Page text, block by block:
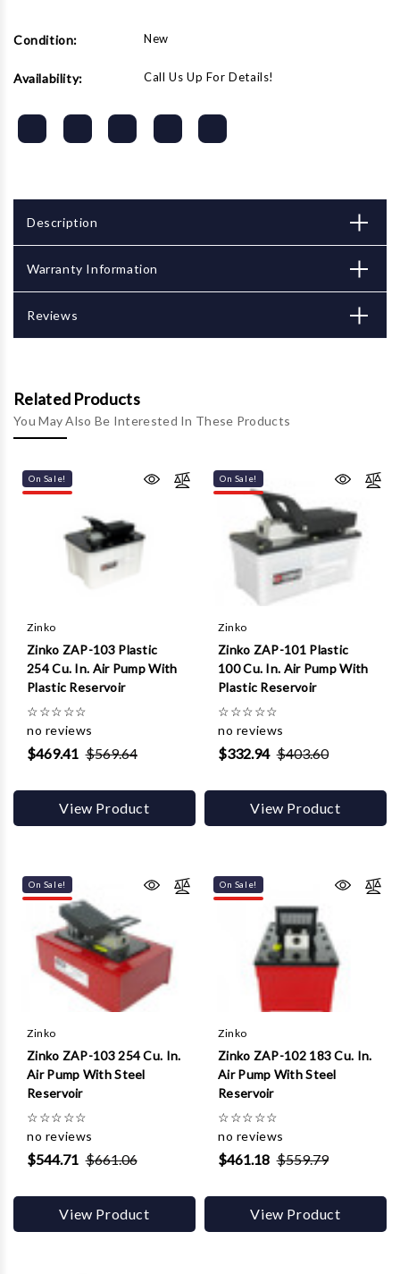
Condition: New
Availability: Call Us Up For Details!
Description
Warranty Information
Reviews
Related Products
You May Also Be Interested In These Products
On Sale!
Zinko
Zinko ZAP-103 Plastic
254 Cu. In. Air Pump With
Plastic Reservoir
☆☆☆☆☆
no reviews
$469.41 $569.64
View Product
On Sale!
Zinko
Zinko ZAP-101 Plastic
100 Cu. In. Air Pump With
Plastic Reservoir
☆☆☆☆☆
no reviews
$332.94 $403.60
View Product
On Sale!
Zinko
Zinko ZAP-103 254 Cu. In.
Air Pump With Steel
Reservoir
☆☆☆☆☆
no reviews
$544.71 $661.06
View Product
On Sale!
Zinko
Zinko ZAP-102 183 Cu. In.
Air Pump With Steel
Reservoir
☆☆☆☆☆
no reviews
$461.18 $559.79
View Product